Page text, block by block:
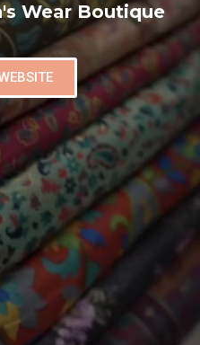
Wear Boutique